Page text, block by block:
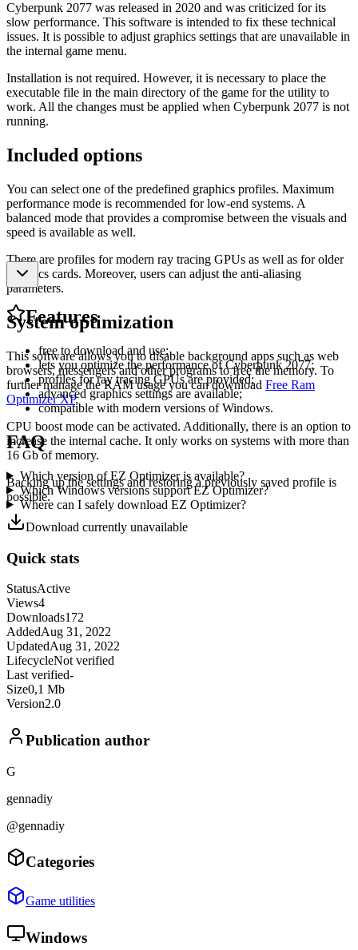
Cyberpunk 2077 was released in 2020 and was criticized for its
slow performance. This software is intended to fix these technical
issues. It is possible to adjust graphics settings that are unavailable in
the internal game menu.
Installation is not required. However, it is necessary to place the
executable file in the main directory of the game for the utility to
work. All the changes must be applied when Cyberpunk 2077 is not
running.
Included options
You can select one of the predefined graphics profiles. Maximum
performance mode is recommended for low-end systems. A
balanced mode that provides a compromise between the visuals and
speed is available as well.
There are profiles for modern ray tracing GPUs as well as for older
graphics cards. Moreover, users can adjust the anti-aliasing
parameters.
System optimization
This software allows you to disable background apps such as web
browsers, messengers and other programs to free the memory. To
further manage the RAM usage you can download Free Ram
Optimizer XP.
CPU boost mode can be activated. Additionally, there is an option to
increase the internal cache. It only works on systems with more than
16 Gb of memory.
Backing up the settings and restoring a previously saved profile is
possible.
Features
free to download and use;
lets you optimize the performance of Cyberpunk 2077;
profiles for ray tracing GPUs are provided;
advanced graphics settings are available;
compatible with modern versions of Windows.
FAQ
Which version of EZ Optimizer is available?
Which Windows versions support EZ Optimizer?
Where can I safely download EZ Optimizer?
Download currently unavailable
Quick stats
StatusActive
Views4
Downloads172
AddedAug 31, 2022
UpdatedAug 31, 2022
LifecycleNot verified
Last verified-
Size0,1 Mb
Version2.0
Publication author
G
gennadiy
@gennadiy
Categories
Game utilities
Windows